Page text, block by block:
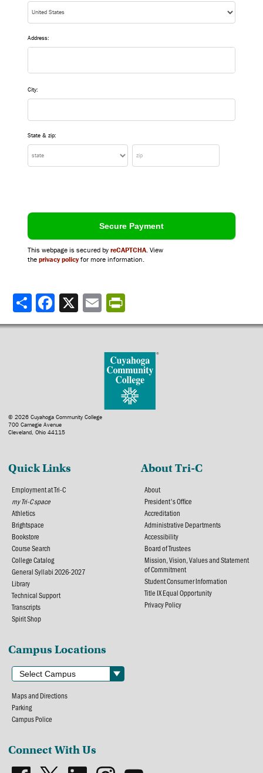
Address:
City:
State & zip:
This webpage is secured by reCAPTCHA. View
the privacy policyfor more information.
Share
© 2026 Cuyahoga Community College
700 Carnegie Avenue
Cleveland, Ohio 44115
Quick Links
Employment at Tri-C
my Tri-C space
Athletics
Brightspace
Bookstore
Course Search
College Catalog
General Syllabi 2026-2027
Library
Technical Support
Transcripts
Spirit Shop
About Tri-C
About
President's Office
Accreditation
Administrative Departments
Accessibility
Board of Trustees
Mission, Vision, Values and Statement
of Commitment
Student Consumer Information
Title IX Equal Opportunity
Privacy Policy
Campus Locations
Maps and Directions
Parking
Campus Police
Connect With Us